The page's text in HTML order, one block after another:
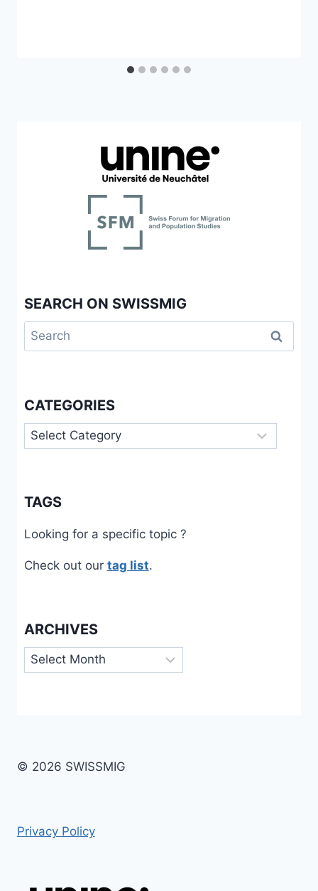
SEARCH ON SWISSMIG
Search
for:
CATEGORIES
Categories
TAGS
Looking for a specific topic ?
Check out our tag list.
ARCHIVES
Archives
© 2026 SWISSMIG
Privacy Policy